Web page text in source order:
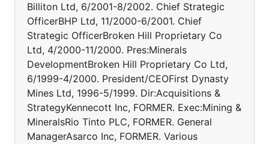
Billiton Ltd, 6/2001-8/2002. Chief Strategic
OfficerBHP Ltd, 11/2000-6/2001. Chief
Strategic OfficerBroken Hill Proprietary Co
Ltd, 4/2000-11/2000. Pres:Minerals
DevelopmentBroken Hill Proprietary Co Ltd,
6/1999-4/2000. President/CEOFirst Dynasty
Mines Ltd, 1996-5/1999. Dir:Acquisitions &
StrategyKennecott Inc, FORMER. Exec:Mining &
MineralsRio Tinto PLC, FORMER. General
ManagerAsarco Inc, FORMER. Various